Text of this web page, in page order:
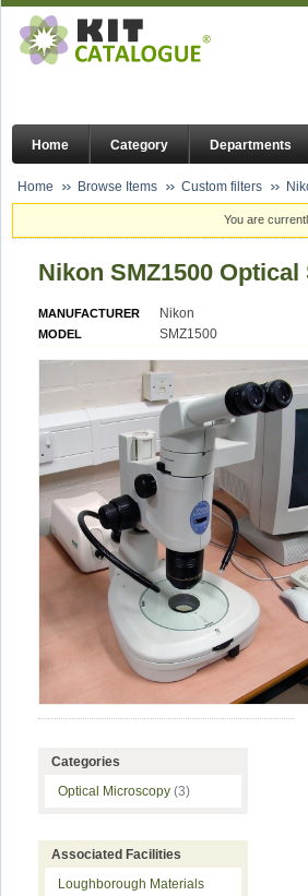
Home Category Departments
Home Browse Items Custom filters
You are
Nikon SMZ1500
MANUFACTURER Nikon
MODEL SMZ1500
Categories
Optical Microscopy (3)
Associated Facilities
Loughborough Materials